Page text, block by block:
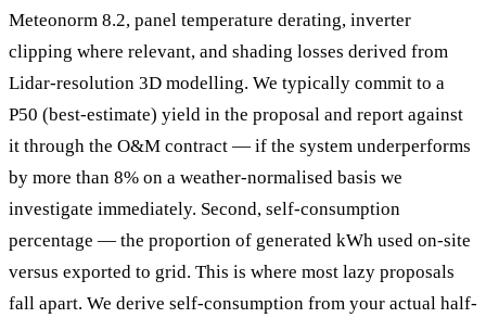
Meteonorm 8.2, panel temperature derating, inverter
clipping where relevant, and shading losses derived from
Lidar-resolution 3D modelling. We typically commit to a
P50 (best-estimate) yield in the proposal and report against
it through the O&M contract — if the system underperforms
by more than 8% on a weather-normalised basis we
investigate immediately. Second, self-consumption
percentage — the proportion of generated kWh used on-site
versus exported to grid. This is where most lazy proposals
fall apart. We derive self-consumption from your actual half-